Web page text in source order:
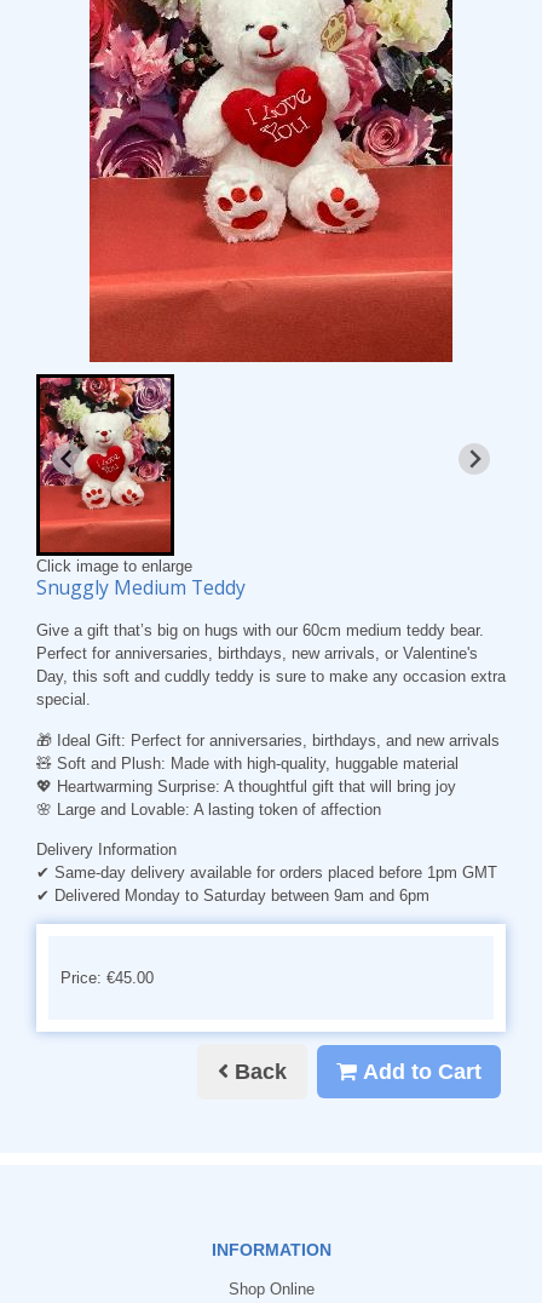
Click image to enlarge
Snuggly Medium Teddy
Give a gift that’s big on hugs with our 60cm medium teddy bear.
Perfect for anniversaries, birthdays, new arrivals, or Valentine's
Day, this soft and cuddly teddy is sure to make any occasion extra
special.
🎁 Ideal Gift: Perfect for anniversaries, birthdays, and new arrivals
🧸 Soft and Plush: Made with high-quality, huggable material
💖 Heartwarming Surprise: A thoughtful gift that will bring joy
🌸 Large and Lovable: A lasting token of affection
Delivery Information
✔ Same-day delivery available for orders placed before 1pm GMT
✔ Delivered Monday to Saturday between 9am and 6pm
Price: €45.00
Back Add to Cart
INFORMATION
Shop Online